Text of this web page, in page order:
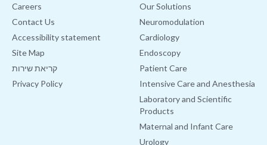
Our Solutions
Neuromodulation
Cardiology
Endoscopy
Patient Care
Intensive Care and Anesthesia
Laboratory and Scientific
Products
Maternal and Infant Care
Urology
Careers
Contact Us
Accessibility statement
Site Map
קריאת שירות
Privacy Policy